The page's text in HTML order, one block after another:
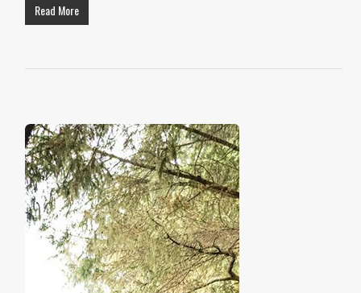
Read More